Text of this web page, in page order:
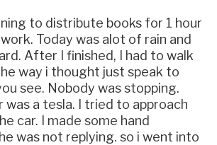
to distribute books for 1 hour
Today was alot of rain and
After I finished, I had to walk
way i thought just speak to
see. Nobody was stopping.
was a tesla. I tried to approach
car. I made some hand
was not replying. so i went into